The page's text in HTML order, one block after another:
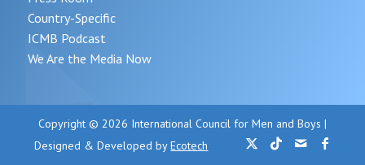
Country-Specific
ICMB Podcast
We Are the Media Now
Copyright © 2026 International Council for Men and Boys |
Designed & Developed byEcotech